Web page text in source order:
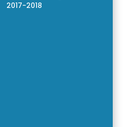
2017-2018